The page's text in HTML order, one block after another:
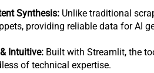
Synthesis: Unlike traditional
providing reliable data for AI
Intuitive: Built with Streamlit, the
of technical expertise.